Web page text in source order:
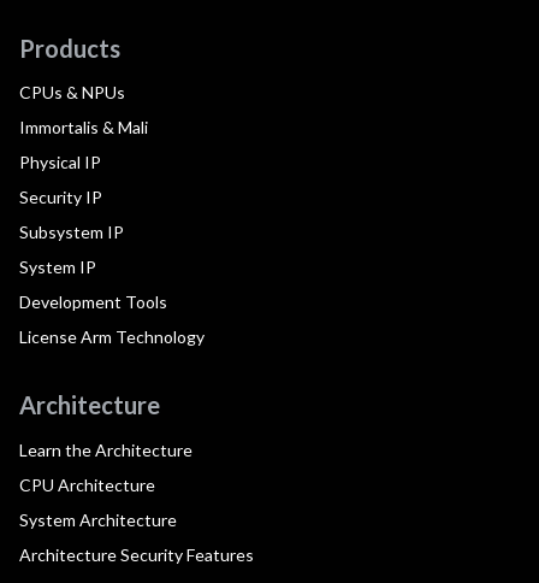
Products
CPUs & NPUs
Immortalis & Mali
Physical IP
Security IP
Subsystem IP
System IP
Development Tools
License Arm Technology
Architecture
Learn the Architecture
CPU Architecture
System Architecture
Architecture Security Features